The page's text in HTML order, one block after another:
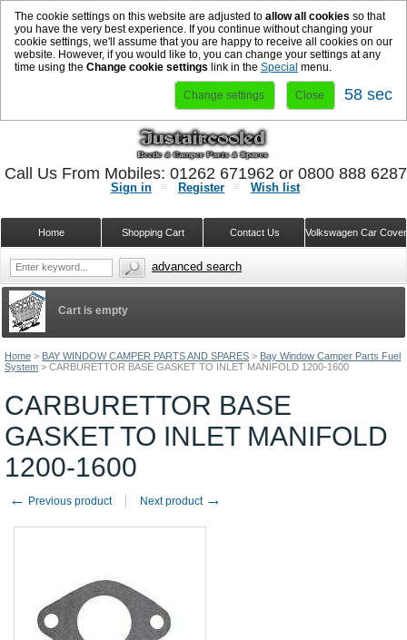
The cookie settings on this website are adjusted to allow all cookies so that
you have the very best experience. If you continue without changing your
cookie settings, we'll assume that you are happy to receive all cookies on our
website. However, if you would like to, you can change your settings at any
time using the Change cookie settings link in the Special menu.
Change settings Close 58 sec
Home > BAY WINDOW CAMPER PARTS AND SPARES > Bay Window Camper Parts Fuel
System > CARBURETTOR BASE GASKET TO INLET MANIFOLD 1200-1600
CARBURETTOR BASE
GASKET TO INLET MANIFOLD
1200-1600
← Previous product Next product →
Cart is empty
Sign in Register Wish list
Volkswagen Car
Contact Us
Shopping Cart
Home
Call Us From Mobiles: 01262 671962 or 0800 888
advanced search